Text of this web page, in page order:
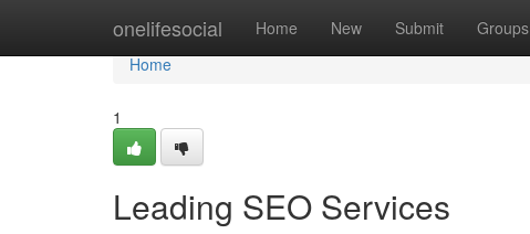
onelifesocial Home New Submit Groups
Home
Home
1
Leading SEO Services